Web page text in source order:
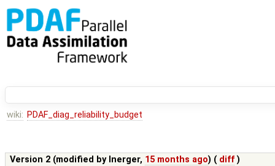
wiki: PDAF_diag_reliability_budget
Version 2 (modified by lnerger, 15 months ago) ( diff )